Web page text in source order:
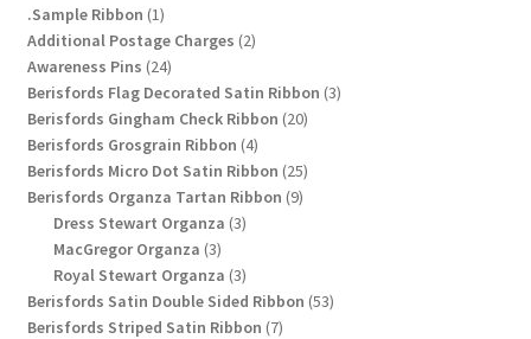
.Sample Ribbon 11
product
Additional Postage Charges 22
Awareness Pins 2424
products
Berisfords Flag Decorated Satin Ribbon 33
Berisfords Gingham Check Ribbon 2020
Berisfords Grosgrain Ribbon 44
products
Berisfords Micro Dot Satin Ribbon 2525
products
Berisfords Organza Tartan Ribbon 99
Dress Stewart Organza 33
MacGregor Organza 33
products
Royal Stewart Organza 33
products
Berisfords Satin Double Sided Ribbon 5353
Berisfords Striped Satin Ribbon 77